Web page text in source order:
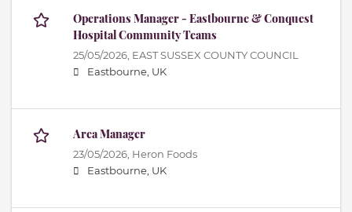
Operations Manager - Eastbourne & Conquest
Hospital Community Teams
25/05/2026, EAST SUSSEX COUNTY COUNCIL
Eastbourne, UK
Area Manager
23/05/2026, Heron Foods
Eastbourne, UK